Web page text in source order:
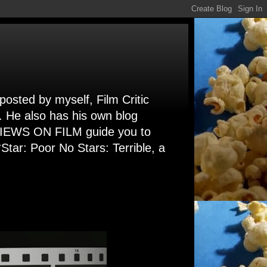
by myself, Film Critic
also has his own blog
ON FILM guide you to
Poor No Stars: Terrible, a